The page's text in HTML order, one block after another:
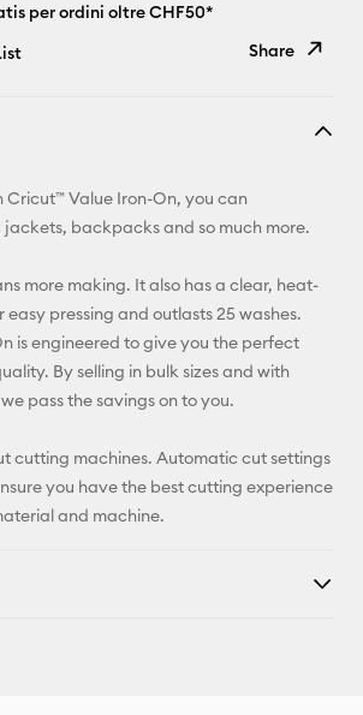
per ordini oltre CHF50*
Share
Pinterest
Facebook
X
Cricut™ Value Iron-On, you can
jackets, backpacks and so much more.
more making. It also has a clear, heat-
pressing and outlasts 25 washes.
is engineered to give you the perfect
By selling in bulk sizes and with
pass the savings on to you.
cutting machines. Automatic cut settings
you have the best cutting experience
and machine.